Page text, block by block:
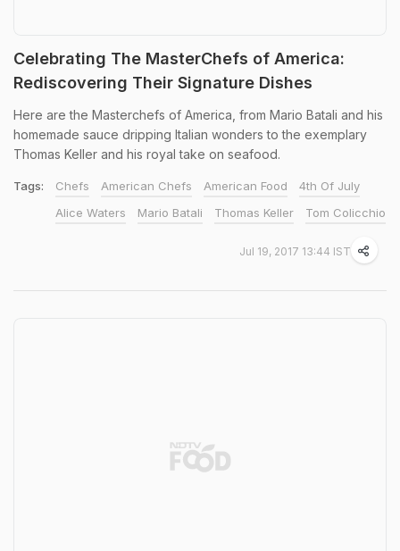
Celebrating The MasterChefs of America:
Rediscovering Their Signature Dishes
Here are the Masterchefs of America, from Mario Batali and his
homemade sauce dripping Italian wonders to the exemplary
Thomas Keller and his royal take on seafood.
Tags: Chefs American Chefs American Food
4th Of July
Alice Waters
Mario Batali Thomas Keller Tom Colicchio
Jul 19, 2017 13:44 IST